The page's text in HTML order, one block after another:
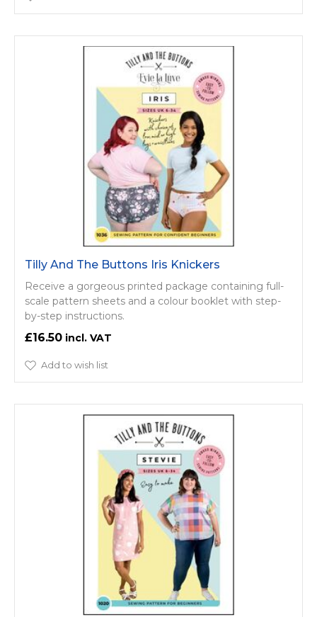
Tilly And The Buttons Iris Knickers
Receive a gorgeous printed package containing full-
scale pattern sheets and a colour booklet with step-
by-step instructions.
£16.50
Add to wish list